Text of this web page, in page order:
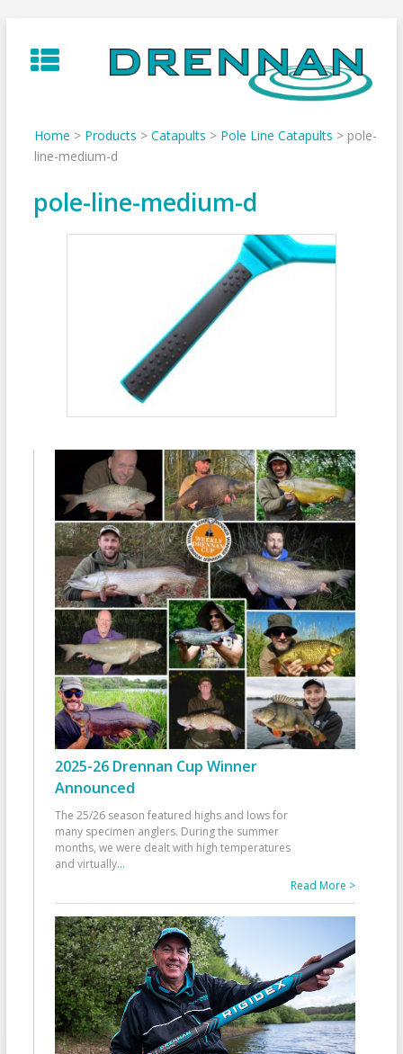
to
content
Home > Products > Catapults > Pole Line Catapults > pole-
line-medium-d
pole-line-medium-d
2025-26 Drennan Cup Winner
Announced
The 25/26 season featured highs and lows for
many specimen anglers. During the summer
months, we were dealt with high temperatures
and virtually...
Read More >